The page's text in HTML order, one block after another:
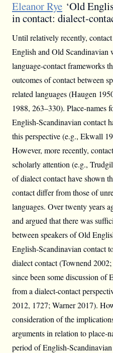
Eleanor Rye ‘Old
in contact: dialect-
Until relatively recently,
English and Old Scandinavian
language-contact frameworks
outcomes of contact between
related languages (Haugen
1988, 263–330). Place-names
English-Scandinavian contact
this perspective (e.g., Ekwall
However, more recently,
scholarly attention (e.g.,
of dialect contact have shown
contact differ from those of
languages. Over twenty years
and argued that there was
between speakers of Old
English-Scandinavian contact
dialect contact (Townend
since been some discussion of
from a dialect-contact
2012, 1727; Warner 2017).
consideration of the
arguments in relation to place-
period of English-